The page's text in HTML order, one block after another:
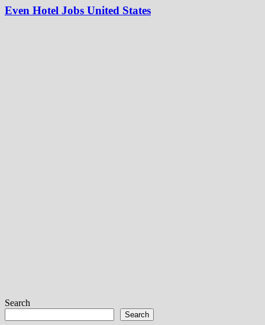
Even Hotel Jobs United States
Search
Search